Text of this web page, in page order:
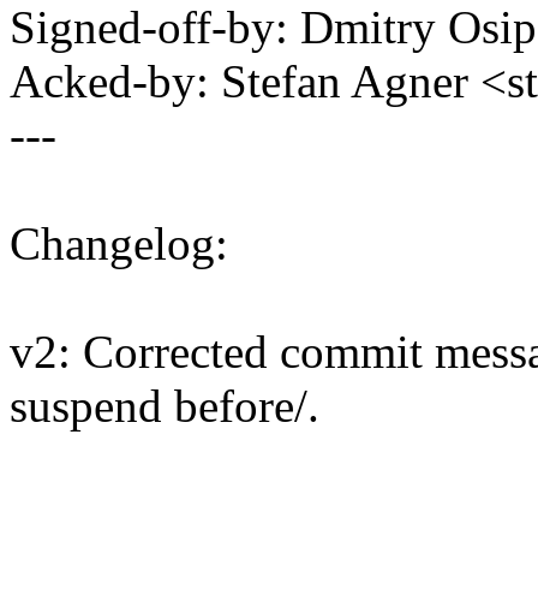
Signed-off-by: Dmitry
Acked-by: Stefan Agner
---
Changelog:
v2: Corrected commit
suspend before/.